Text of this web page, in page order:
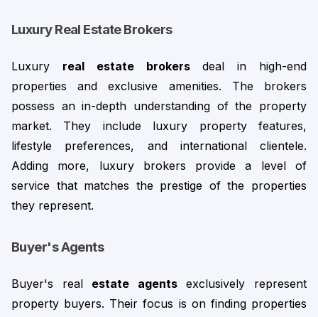
Luxury Real Estate Brokers
Luxury real estate brokers deal in high-end
properties and exclusive amenities. The brokers
possess an in-depth understanding of the property
market. They include luxury property features,
Adding more, luxury brokers provide a level of
service that matches the prestige of the properties
they represent.
Buyer's Agents
Buyer's real estate agents exclusively represent
property buyers. Their focus is on finding properties